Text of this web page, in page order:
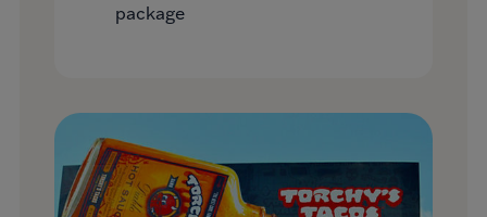
package